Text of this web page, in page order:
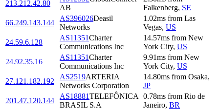
213.212.42.80
AB
Falkenberg, SE
66.249.143.144
AS396026Deasil
Networks
1.02ms from Las
Vegas, US
24.59.6.128
AS11351Charter
Communications Inc
14.57ms from New
York City, US
24.92.35.16
AS11351Charter
Communications Inc
9.91ms from New
York City, US
27.121.182.192
AS2519ARTERIA
Networks Corporation
14.80ms from Osaka,
JP
201.47.120.144
AS18881TELEFÔNICA
BRASIL S.A
0.78ms from Rio de
Janeiro, BR